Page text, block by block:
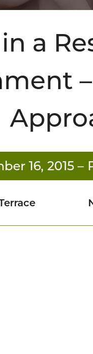
a
16, 2015 –